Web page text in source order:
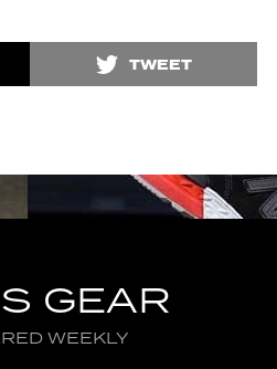
TWEET
GEAR
WEEKLY